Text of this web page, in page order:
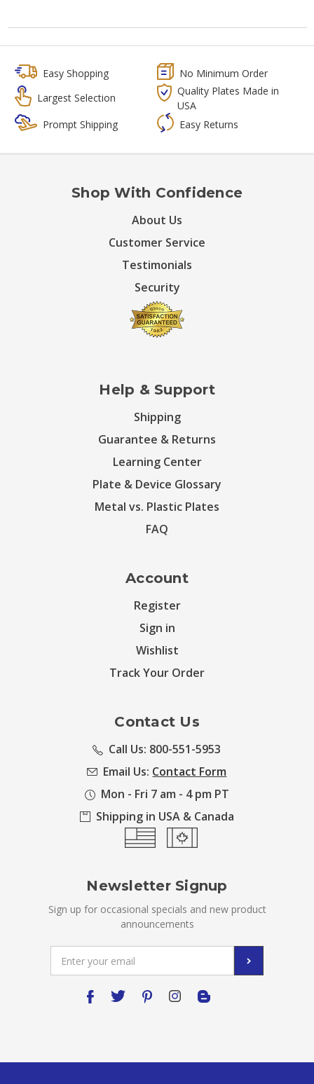
Easy Shopping
No Minimum Order
Largest Selection
Quality Plates Made in
USA
Prompt Shipping
Easy Returns
Shop With Confidence
About Us
Customer Service
Testimonials
Security
Help & Support
Shipping
Guarantee & Returns
Learning Center
Plate & Device Glossary
Metal vs. Plastic Plates
FAQ
Account
Register
Sign in
Wishlist
Track Your Order
Contact Us
Call Us: 800-551-5953
Email Us: Contact Form
Mon - Fri 7 am - 4 pm PT
Shipping in USA & Canada
Newsletter Signup
Sign up for occasional specials and new product
announcements
Address